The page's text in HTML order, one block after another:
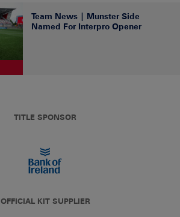
Team News | Munster Side
Named For Interpro Opener
TITLE SPONSOR
OFFICIAL KIT SUPPLIER